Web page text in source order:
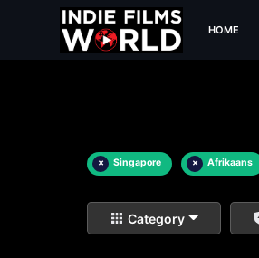
HOME
× Singapore × Afrikaans
Category